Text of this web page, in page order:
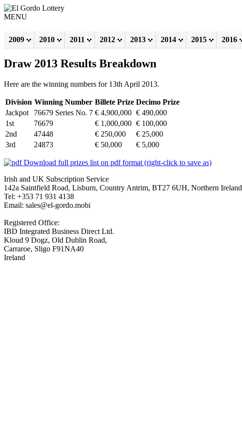
MENU
2009 2010 2011 2012 2013 2014 2015 2016
Draw 2013 Results Breakdown
Here are the winning numbers for 13th April 2013.
Division Winning Number Billete Prize Decimo Prize
Jackpot
76679 Series No. 7 € 4,900,000 € 490,000
1st
76679 € 1,000,000 € 100,000
2nd
47448 € 250,000
€ 25,000
3rd
24873 € 50,000 € 5,000
Download full prizes list on pdf format (right-click to save as)
Irish and UK Subscription Service
142a Saintfield Road, Lisburn, Country Antrim, BT27 6UH, Northern Ireland
Tel: +353 71 931 4138
Email: sales@el-gordo.mobi
Registered Office:
IBD Integrated Business Direct Ltd.
Kloud 9 Dogz, Old Dublin Road,
Carraroe, Sligo F91NA40
Ireland